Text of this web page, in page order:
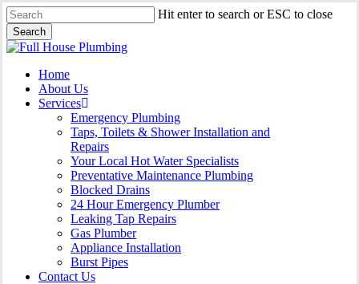
Skip
to
main
content
Hit enter to search or ESC to close
Search
Close
Menu
Home
About Us
Services
Emergency Plumbing
Taps, Toilets & Shower Installation and
Repairs
Your Local Hot Water Specialists
Preventative Maintenance Plumbing
Blocked Drains
24 Hour Emergency Plumber
Leaking Tap Repairs
Gas Plumber
Appliance Installation
Burst Pipes
Contact Us